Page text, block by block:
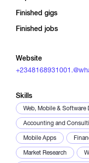
Finished gigs
Finished jobs
Website
Skills
Web, Mobile & Software
Accounting and
Mobile Apps
Market Research